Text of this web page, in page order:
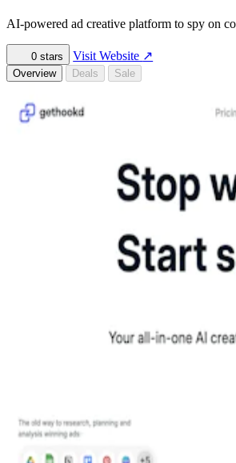
AI-powered ad creative platform to spy on
0 stars Visit Website ↗
Overview Deals Sale